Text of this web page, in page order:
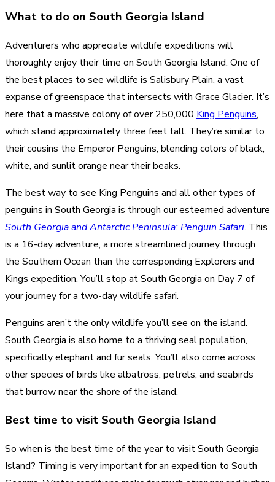
What to do on South Georgia Island
Adventurers who appreciate wildlife expeditions will
thoroughly enjoy their time on South Georgia Island. One of
the best places to see wildlife is Salisbury Plain, a vast
expanse of greenspace that intersects with Grace Glacier. It’s
here that a massive colony of over 250,000 King Penguins,
which stand approximately three feet tall. They’re similar to
their cousins the Emperor Penguins, blending colors of black,
white, and sunlit orange near their beaks.
The best way to see King Penguins and all other types of
penguins in South Georgia is through our esteemed adventure
South Georgia and Antarctic Peninsula: Penguin Safari. This
is a 16-day adventure, a more streamlined journey through
the Southern Ocean than the corresponding Explorers and
Kings expedition. You’ll stop at South Georgia on Day 7 of
your journey for a two-day wildlife safari.
Penguins aren’t the only wildlife you’ll see on the island.
South Georgia is also home to a thriving seal population,
specifically elephant and fur seals. You’ll also come across
other species of birds like albatross, petrels, and seabirds
that burrow near the shore of the island.
Best time to visit South Georgia Island
So when is the best time of the year to visit South Georgia
Island? Timing is very important for an expedition to South